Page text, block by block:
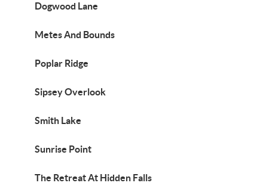
Dogwood Lane
Metes And Bounds
Poplar Ridge
Sipsey Overlook
Smith Lake
Sunrise Point
The Retreat At Hidden Falls